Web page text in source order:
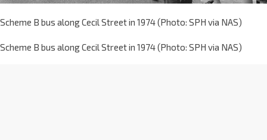
Scheme B bus along Cecil Street in 1974 (Photo: SPH via NAS)
Scheme B bus along Cecil Street in 1974 (Photo: SPH via NAS)